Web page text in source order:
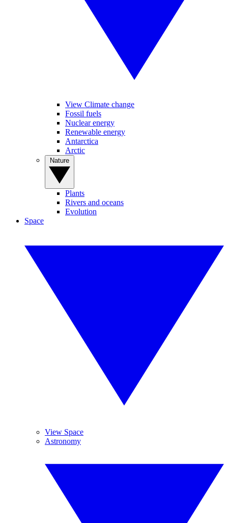
View Climate change
Fossil fuels
Nuclear energy
Renewable energy
Antarctica
Arctic
Plants
Rivers and oceans
Evolution
Space
View Space
Astronomy